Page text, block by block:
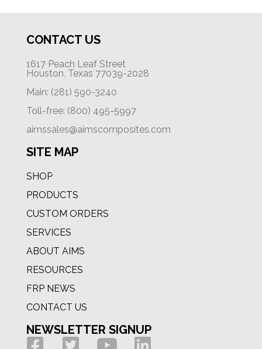
CONTACT US
1617 Peach Leaf Street
Houston, Texas 77039-2028
Main: (281) 590-3240
Toll-free: (800) 495-5997
aimssales@aimscomposites.com
SITE MAP
SHOP
PRODUCTS
CUSTOM ORDERS
SERVICES
ABOUT AIMS
RESOURCES
FRP NEWS
CONTACT US
NEWSLETTER SIGNUP